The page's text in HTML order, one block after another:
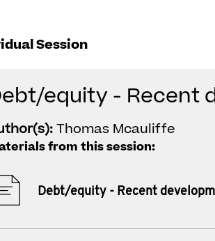
Session
equity - Recent
Thomas Mcauliffe
from this session:
Debt/equity - Recent